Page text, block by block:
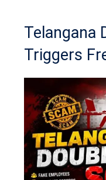
Telangana
Triggers